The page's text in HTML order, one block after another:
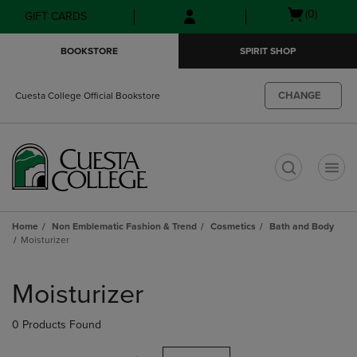
Skip
to
Skip
to
menu
GIFT CARDS
Open(0)
BOOKSTORE SPIRIT SHOP
Cuesta College Official Bookstore CHANGE
Home Non Emblematic Fashion & Trend Cosmetics
Bath and Body
Moisturizer
products
Moisturizer
0 Products Found